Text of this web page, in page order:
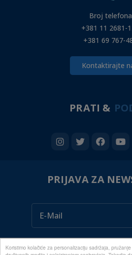
Koristimo kolačiće za personalizaciju sadržaja,
Broj telefona
+381 11 2681-
+381 69 767-
Kontaktirajte
PRATI &
PRIJAVA ZA